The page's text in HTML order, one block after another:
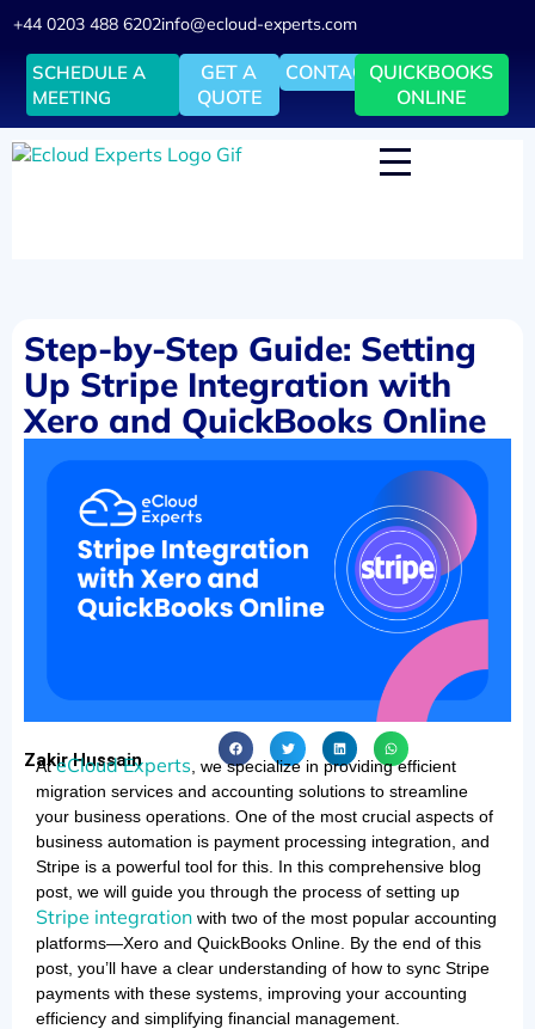
+44 0203 488 6202info@ecloud-experts.com
SCHEDULE A
MEETING
GET A
QUOTE
CONTACTQUICKBOOKS
ONLINE
Step-by-Step Guide: Setting
Up Stripe Integration with
Xero and QuickBooks Online
Zakir Hussain
AteCloud Experts , we specialize in providing efficient
migration services and accounting solutions to streamline
your business operations. One of the most crucial aspects of
business automation is payment processing integration, and
Stripe is a powerful tool for this. In this comprehensive blog
post, we will guide you through the process of setting up
Stripe integration with two of the most popular accounting
platforms—Xero and QuickBooks Online. By the end of this
post, you’ll have a clear understanding of how to sync Stripe
payments with these systems, improving your accounting
efficiency and simplifying financial management.